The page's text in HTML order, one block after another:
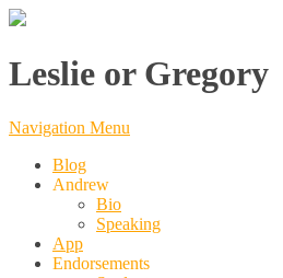
Leslie or Gregory
Navigation Menu
Blog
Andrew
Bio
Speaking
App
Endorsements